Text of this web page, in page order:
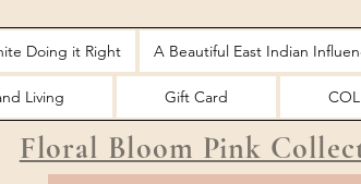
Doing it Right A Beautiful East Indian
Living Gift Card
Floral Bloom Pink